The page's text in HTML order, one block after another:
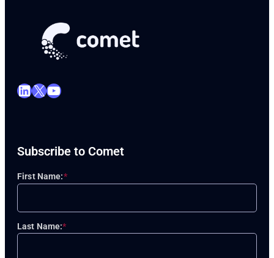
LinkedIn X YouTube
Subscribe to Comet
*
First Name:
*
Last Name: